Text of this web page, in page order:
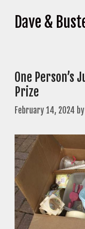
Dave &
One Person’s
Prize
February 14, 2024 by